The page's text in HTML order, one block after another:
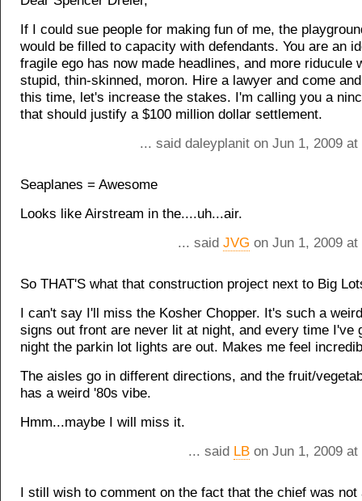
If I could sue people for making fun of me, the
would be filled to capacity with defendants. You are an
fragile ego has now made headlines, and more riducule
stupid, thin-skinned, moron. Hire a lawyer and come
this time, let's increase the stakes. I'm calling you a
that should justify a $100 million dollar settlement.
... said daleyplanit on Jun 1, 2009
Seaplanes = Awesome
Looks like Airstream in the....uh...air.
... said JVG on Jun 1, 2009
So THAT'S what that construction project next to Big
I can't say I'll miss the Kosher Chopper. It's such a
signs out front are never lit at night, and every time I've
night the parkin lot lights are out. Makes me feel
The aisles go in different directions, and the fruit/
has a weird '80s vibe.
Hmm...maybe I will miss it.
... said LB on Jun 1, 2009
I still wish to comment on the fact that the chief was not